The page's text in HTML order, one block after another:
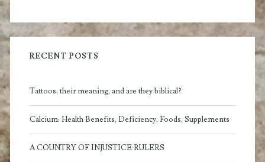
RECENT POSTS
Tattoos, their meaning, and are they biblical?
Calcium: Health Benefits, Deficiency, Foods, Supplements
A COUNTRY OF INJUSTICE RULERS